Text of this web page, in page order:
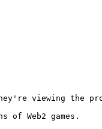
viewing the
of Web2 games.